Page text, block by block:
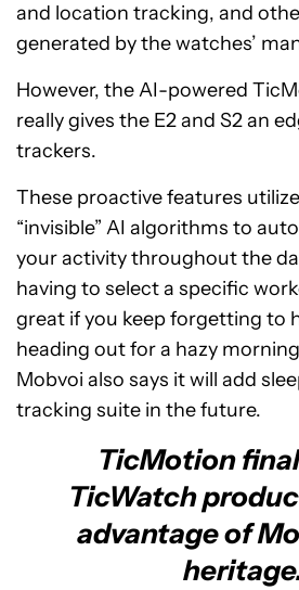
and location tracking, and
generated by the watches’
However, the AI-powered
really gives the E2 and S2 an
trackers.
These proactive features utilize
“invisible” AI algorithms to
your activity throughout the
having to select a specific
great if you keep forgetting to
heading out for a hazy
Mobvoi also says it will add
tracking suite in the future.
TicMotion
TicWatch
advantage of